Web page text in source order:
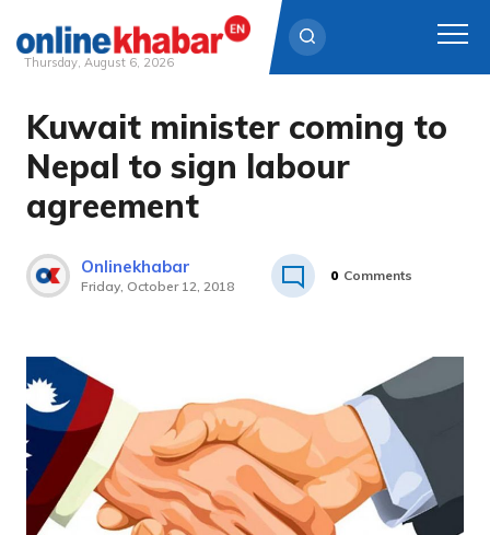
Skip
content
Thursday, August 6, 2026
Kuwait minister coming to
Nepal to sign labour
agreement
Onlinekhabar
Friday, October 12, 2018
0 Comments